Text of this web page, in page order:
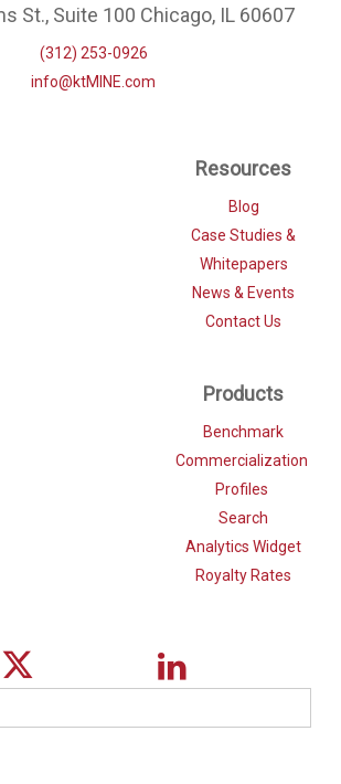
St., Suite 100 Chicago, IL 60607
(312) 253-0926
info@ktMINE.com
Resources
Blog
Case Studies &
Whitepapers
News & Events
Contact Us
Products
Benchmark
Commercialization
Profiles
Search
Analytics Widget
Royalty Rates